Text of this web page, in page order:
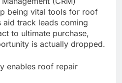
being vital tools for roof
track leads coming
to ultimate purchase,
is actually dropped.
enables roof repair